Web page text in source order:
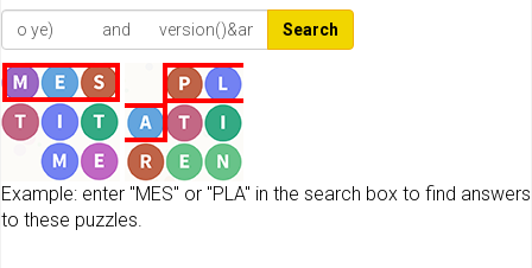
Search
Example: enter "MES" or "PLA" in the search box to find answers
to these puzzles.